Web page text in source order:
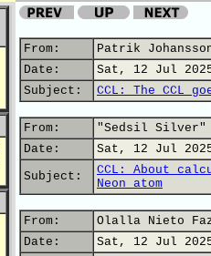
From:
Patrik
Date:
Sat, 12 Jul
Subject:
CCL: The CCL
From:
"Sedsil Silver"
Date:
Sat, 12 Jul
Subject:
CCL: About
Neon atom
From:
Olalla Nieto
Date:
Sat, 12 Jul